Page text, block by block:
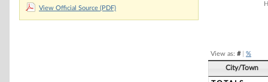
View Official Source (PDF)
View as: #| %
City/Town